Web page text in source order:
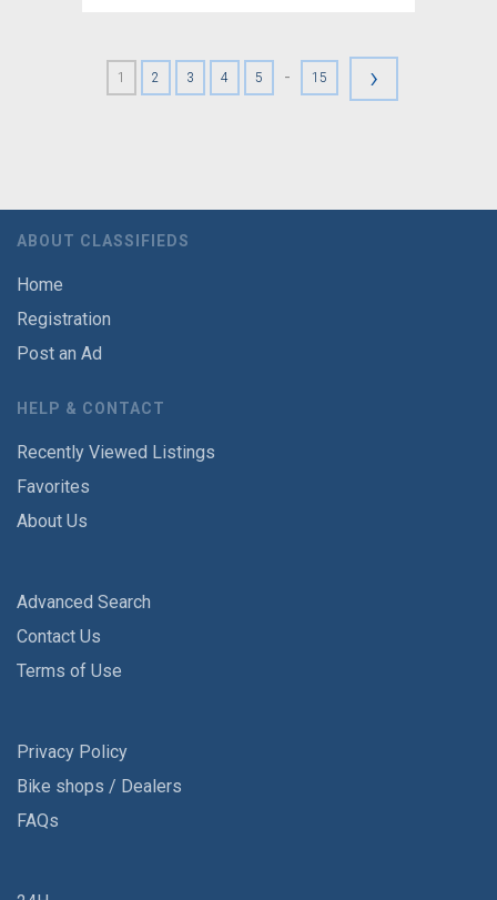
1 2 3 4 5 - 15 ›
ABOUT CLASSIFIEDS
Home
Registration
Post an Ad
HELP & CONTACT
Recently Viewed Listings
Favorites
About Us
Advanced Search
Contact Us
Terms of Use
Privacy Policy
Bike shops / Dealers
FAQs